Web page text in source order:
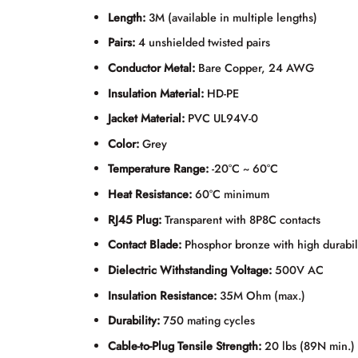
Length: 3M (available in multiple lengths)
Pairs: 4 unshielded twisted pairs
Conductor Metal: Bare Copper, 24 AWG
Insulation Material: HD-PE
Jacket Material: PVC UL94V-0
Color: Grey
Temperature Range: -20°C ~ 60°C
Heat Resistance: 60°C minimum
RJ45 Plug: Transparent with 8P8C contacts
Contact Blade: Phosphor bronze with high
Dielectric Withstanding Voltage: 500V AC
Insulation Resistance: 35M Ohm (max.)
Durability: 750 mating cycles
Cable-to-Plug Tensile Strength: 20 lbs (89N min.)